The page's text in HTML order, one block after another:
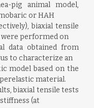
pig animal model,
or HAH
biaxial tensile
were performed on
data obtained from
to characterize an
model based on the
material.
biaxial tensile tests
(at